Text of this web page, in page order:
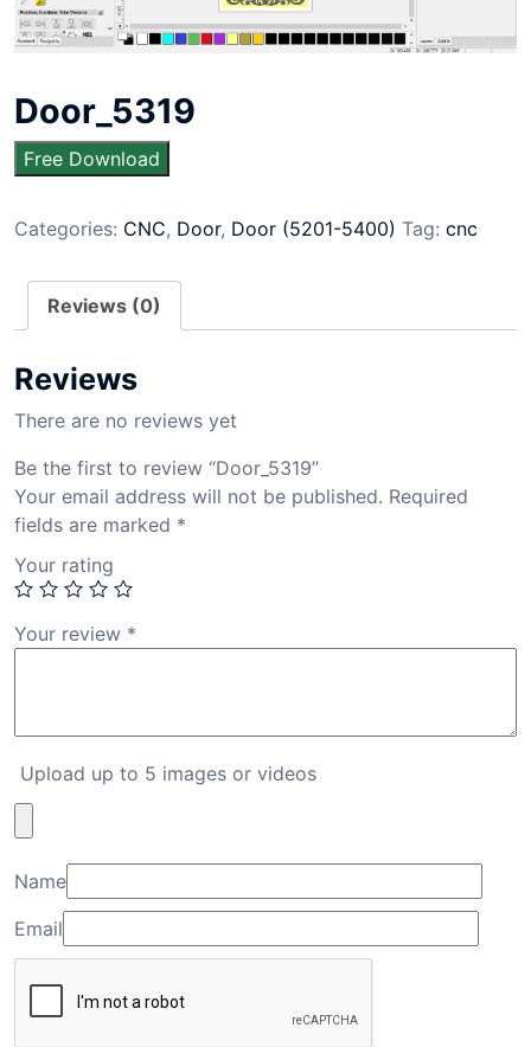
Door_5319
Free Download
Categories: CNC, Door, Door (5201-5400) Tag: cnc
Reviews (0)
Reviews
There are no reviews yet
Be the first to review “Door_5319”
Your email address will not be published. Required
fields are marked *
Your rating
Your review *
Upload up to 5 images or videos
Name
Email